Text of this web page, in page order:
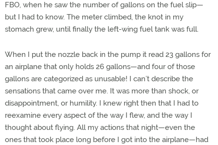
FBO, when he saw the number of gallons on the fuel slip—
but I had to know. The meter climbed, the knot in my
stomach grew, until finally the left-wing fuel tank was full.
When I put the nozzle back in the pump it read 23 gallons for
an airplane that only holds 26 gallons—and four of those
gallons are categorized as unusable! I can’t describe the
sensations that came over me. It was more than shock, or
disappointment, or humility. I knew right then that I had to
reexamine every aspect of the way I flew, and the way I
thought about flying. All my actions that night—even the
ones that took place long before I got into the airplane—had